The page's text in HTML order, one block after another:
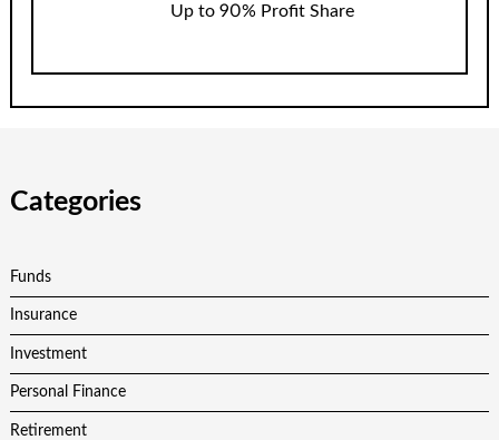
Up to 90% Profit Share
Categories
Funds
Insurance
Investment
Personal Finance
Retirement